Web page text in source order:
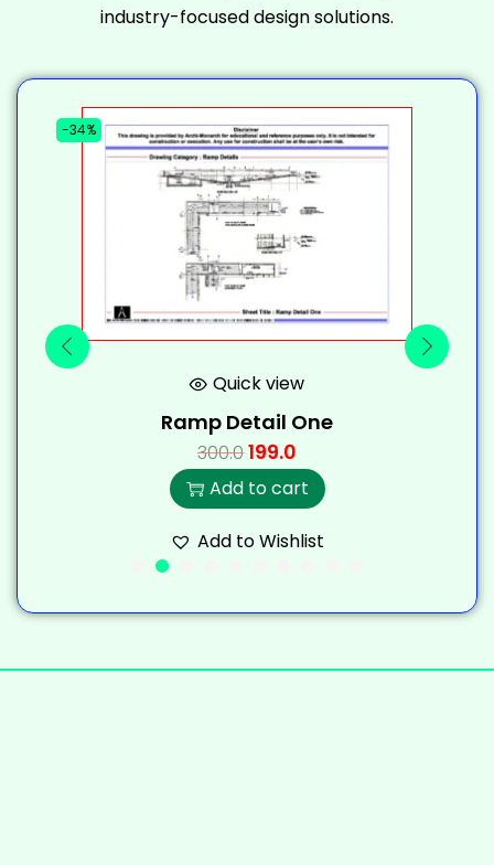
industry-focused design solutions.
-34%
Quick view
Ramp Detail One
300.0199.0
Add to cart
Add to Wishlist